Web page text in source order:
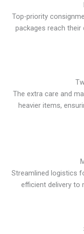
Top-priority
packages reach their
The extra care and
heavier items,
Streamlined logistics
efficient delivery to